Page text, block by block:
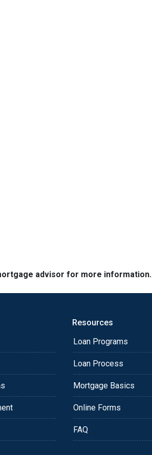
advisor for more information.
Resources
Loan Programs
Loan Process
Mortgage Basics
Online Forms
FAQ